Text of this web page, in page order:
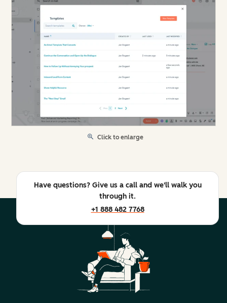
Click to enlarge
Have questions? Give us a call and we'll walk you
through it.
+1 888 482 7768